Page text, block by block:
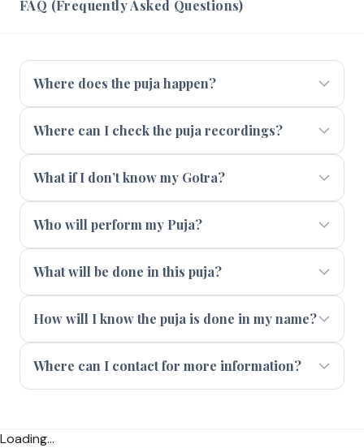
FAQ (Frequently Asked Questions)
Where does the puja happen?
Where can I check the puja recordings?
What if I don’t know my Gotra?
Who will perform my Puja?
What will be done in this puja?
How will I know the puja is done in my name?
Where can I contact for more information?
Loading...